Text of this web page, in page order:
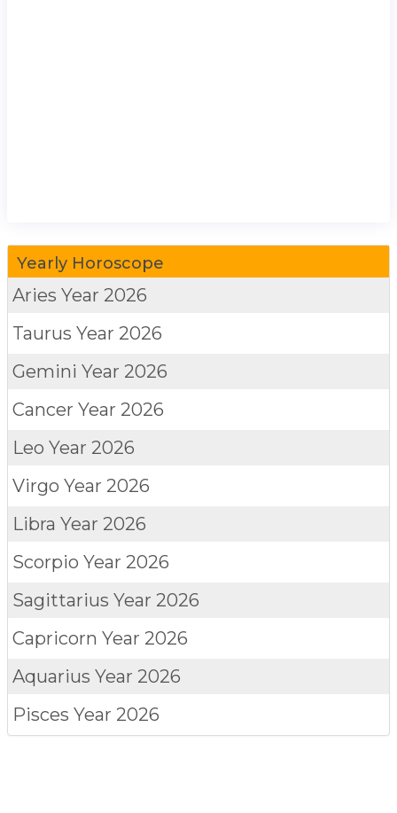
Yearly Horoscope
Aries Year 2026
Taurus Year 2026
Gemini Year 2026
Cancer Year 2026
Leo Year 2026
Virgo Year 2026
Libra Year 2026
Scorpio Year 2026
Sagittarius Year 2026
Capricorn Year 2026
Aquarius Year 2026
Pisces Year 2026